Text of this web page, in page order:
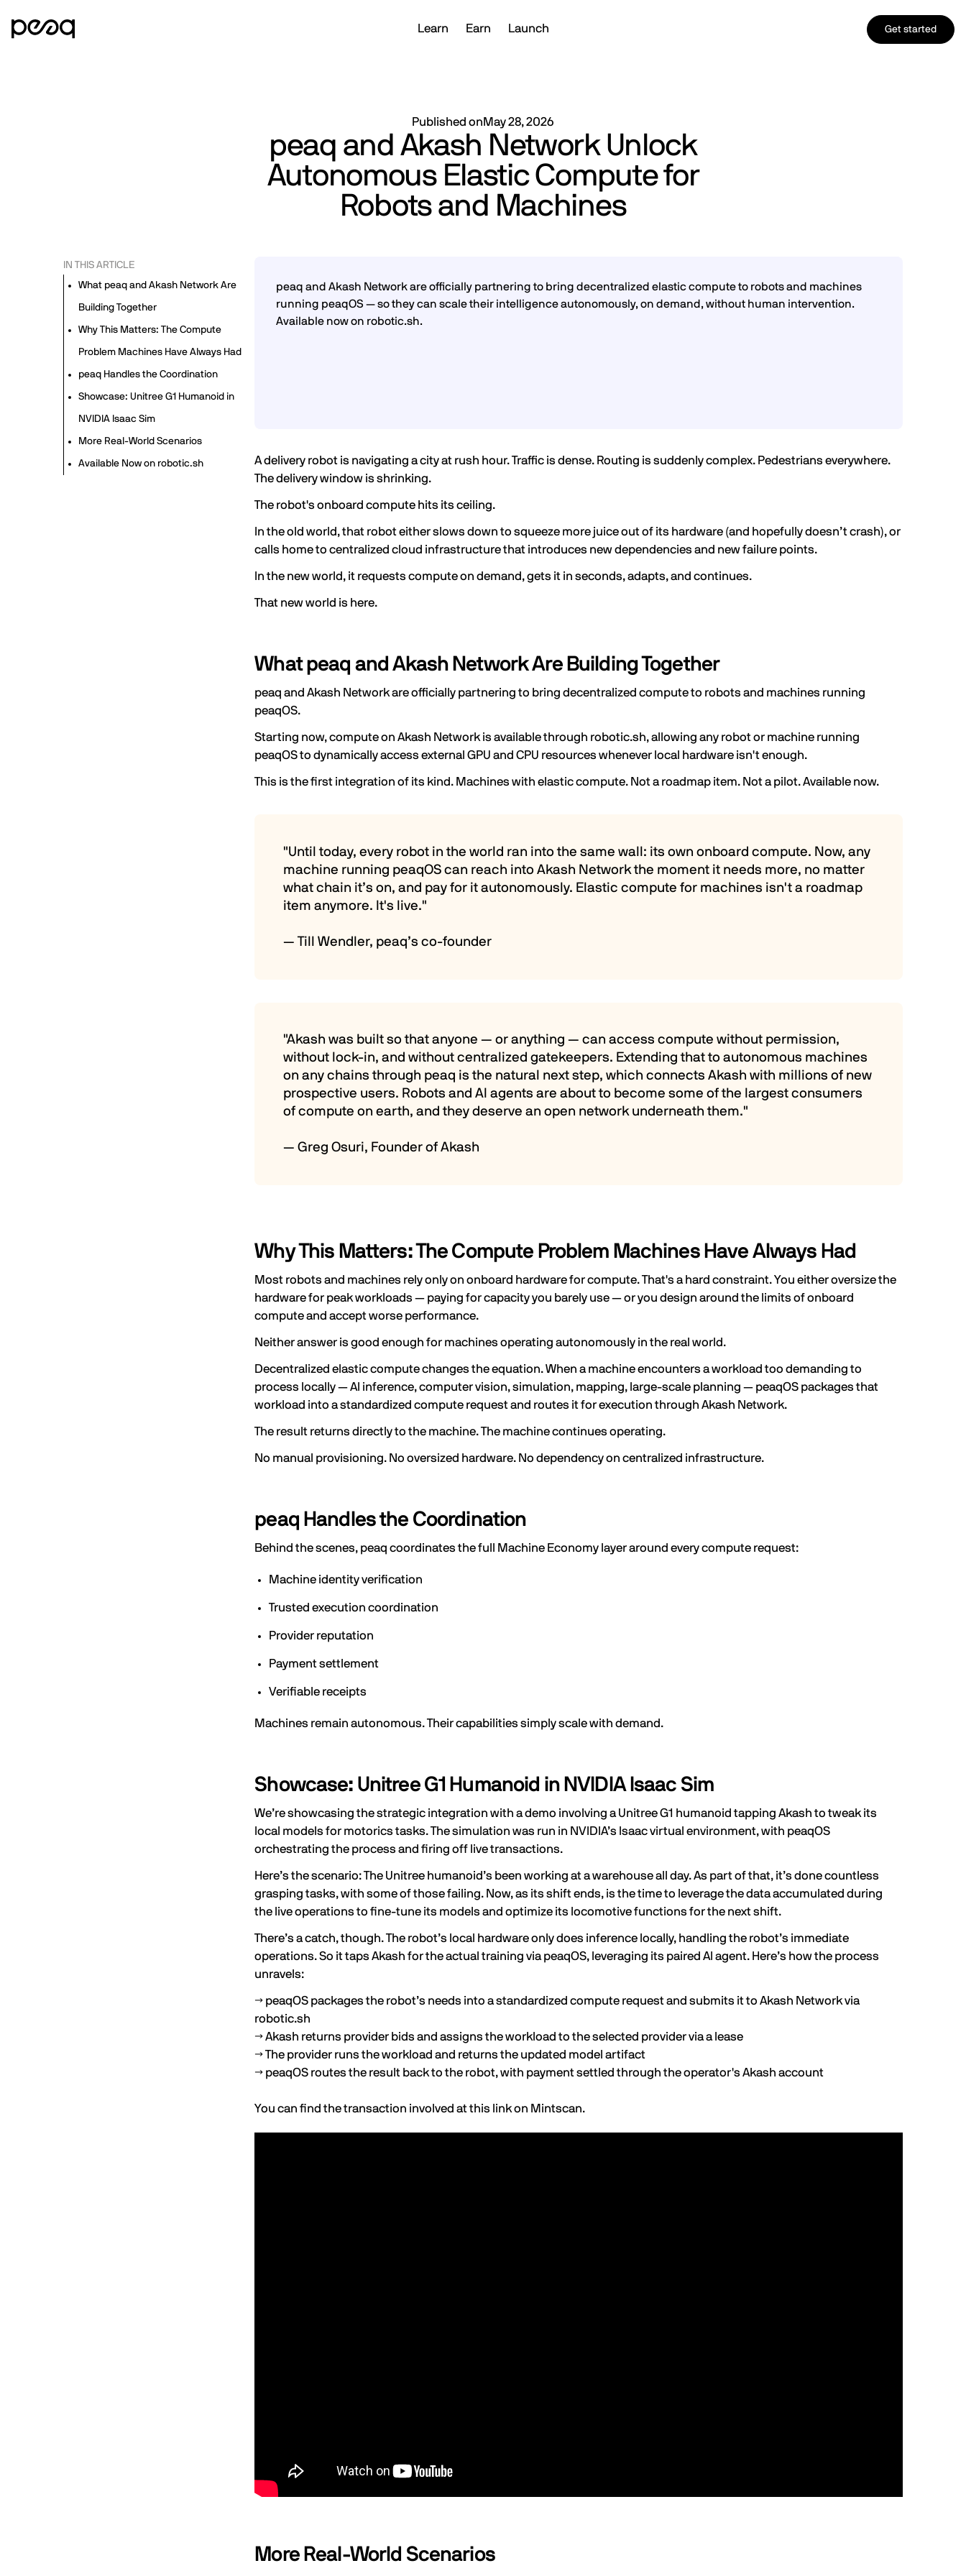
Learn Earn Launch Get started
Published on May 28, 2026
peaq and Akash Network Unlock
Autonomous Elastic Compute for
Robots and Machines
IN THIS ARTICLE
What peaq and Akash Network Are
Building Together
Why This Matters: The Compute
Problem Machines Have Always Had
peaq Handles the Coordination
Showcase: Unitree G1 Humanoid in
NVIDIA Isaac Sim
More Real-World Scenarios
Available Now on robotic.sh
peaq and Akash Network are officially partnering to bring decentralized elastic compute to robots and machines
running peaqOS — so they can scale their intelligence autonomously, on demand, without human intervention.
Available now on robotic.sh.
A delivery robot is navigating a city at rush hour. Traffic is dense. Routing is suddenly complex. Pedestrians everywhere.
The delivery window is shrinking.
The robot's onboard compute hits its ceiling.
In the old world, that robot either slows down to squeeze more juice out of its hardware (and hopefully doesn’t crash), or
calls home to centralized cloud infrastructure that introduces new dependencies and new failure points.
In the new world, it requests compute on demand, gets it in seconds, adapts, and continues.
That new world is here.
What peaq and Akash Network Are Building Together
peaq andAkash Networkare officially partnering to bring decentralized compute to robots and machines running
peaqOS.
Starting now, compute on Akash Network is available through robotic.sh, allowing any robot or machine running
peaqOS to dynamically access external GPU and CPU resources whenever local hardware isn't enough.
This is the first integration of its kind. Machines with elastic compute. Not a roadmap item. Not a pilot. Available now.
"Until today, every robot in the world ran into the same wall: its own onboard compute. Now, any
machine running peaqOS can reach into Akash Network the moment it needs more, no matter
what chain it’s on, and pay for it autonomously. Elastic compute for machines isn't a roadmap
item anymore. It's live."
— Till Wendler, peaq’s co-founder
"Akash was built so that anyone — or anything — can access compute without permission,
without lock-in, and without centralized gatekeepers. Extending that to autonomous machines
on any chains through peaq is the natural next step, which connects Akash with millions of new
prospective users. Robots and AI agents are about to become some of the largest consumers
of compute on earth, and they deserve an open network underneath them."
— Greg Osuri, Founder of Akash
Why This Matters: The Compute Problem Machines Have Always Had
Most robots and machines rely only on onboard hardware for compute. That's a hard constraint. You either oversize the
hardware for peak workloads — paying for capacity you barely use — or you design around the limits of onboard
compute and accept worse performance.
Neither answer is good enough for machines operating autonomously in the real world.
Decentralized elastic compute changes the equation. When a machine encounters a workload too demanding to
process locally — AI inference, computer vision, simulation, mapping, large-scale planning — peaqOS packages that
workload into a standardized compute request and routes it for execution through Akash Network.
The result returns directly to the machine. The machine continues operating.
No manual provisioning. No oversized hardware. No dependency on centralized infrastructure.
peaq Handles the Coordination
Behind the scenes, peaq coordinates the full Machine Economy layer around every compute request:
Machine identity verification
Trusted execution coordination
Provider reputation
Payment settlement
Verifiable receipts
Machines remain autonomous. Their capabilities simply scale with demand.
Showcase: Unitree G1 Humanoid in NVIDIA Isaac Sim
We’re showcasing the strategic integration with a demo involving a Unitree G1 humanoid tapping Akash to tweak its
local models for motorics tasks. The simulation was run in NVIDIA’s Isaac virtual environment, with peaqOS
orchestrating the process and firing off live transactions.
Here’s the scenario: The Unitree humanoid’s been working at a warehouse all day. As part of that, it’s done countless
grasping tasks, with some of those failing. Now, as its shift ends, is the time to leverage the data accumulated during
the live operations to fine-tune its models and optimize its locomotive functions for the next shift.
There’s a catch, though. The robot’s local hardware only does inference locally, handling the robot’s immediate
operations. So it taps Akash for the actual training via peaqOS, leveraging its paired AI agent. Here’s how the process
unravels:
→ peaqOS packages the robot’s needs into a standardized compute request and submits it to Akash Network via
robotic.sh
→ Akash returns provider bids and assigns the workload to the selected provider via a lease
→ The provider runs the workload and returns the updated model artifact
→ peaqOS routes the result back to the robot, with payment settled through the operator's Akash account
You can find the transaction involved at this link on Mintscan.
More Real-World Scenarios